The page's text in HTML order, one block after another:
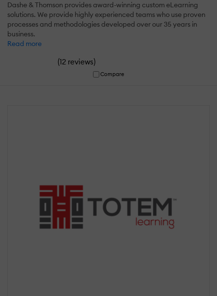
Dashe & Thomson provides award-winning custom eLearning
solutions. We provide highly experienced teams who use proven
processes and methodologies developed over our 35 years in
business.
Read more
(12 reviews)
Compare